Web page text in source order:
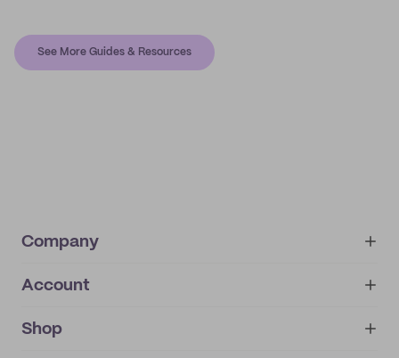
See More Guides & Resources
Company
About
IMPRINT
Account
My orders
Shop